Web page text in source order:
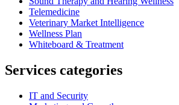
Telemedicine
Veterinary Market Intelligence
Wellness Plan
Whiteboard & Treatment
Services categories
IT and Security